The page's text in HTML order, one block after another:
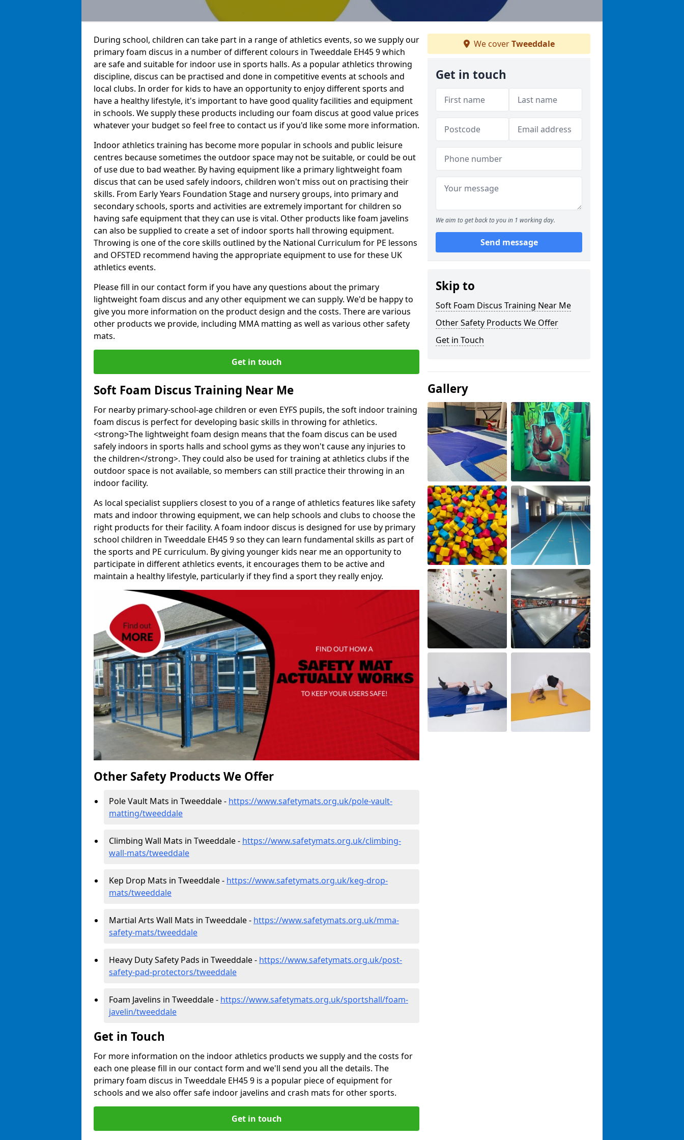
During school, children can take part in a range of athletics events, so we supply our
primary foam discus in a number of different colours in Tweeddale EH45 9 which
are safe and suitable for indoor use in sports halls. As a popular athletics throwing
discipline, discus can be practised and done in competitive events at schools and
local clubs. In order for kids to have an opportunity to enjoy different sports and
have a healthy lifestyle, it's important to have good quality facilities and equipment
in schools. We supply these products including our foam discus at good value prices
whatever your budget so feel free to contact us if you'd like some more information.
Indoor athletics training has become more popular in schools and public leisure
centres because sometimes the outdoor space may not be suitable, or could be out
of use due to bad weather. By having equipment like a primary lightweight foam
discus that can be used safely indoors, children won't miss out on practising their
skills. From Early Years Foundation Stage and nursery groups, into primary and
secondary schools, sports and activities are extremely important for children so
having safe equipment that they can use is vital. Other products like foam javelins
can also be supplied to create a set of indoor sports hall throwing equipment.
Throwing is one of the core skills outlined by the National Curriculum for PE lessons
and OFSTED recommend having the appropriate equipment to use for these UK
athletics events.
Please fill in our contact form if you have any questions about the primary
lightweight foam discus and any other equipment we can supply. We'd be happy to
give you more information on the product design and the costs. There are various
other products we provide, including MMA matting as well as various other safety
mats.
Get in touch
Soft Foam Discus Training Near Me
For nearby primary-school-age children or even EYFS pupils, the soft indoor training
foam discus is perfect for developing basic skills in throwing for athletics.
<strong>The lightweight foam design means that the foam discus can be used
safely indoors in sports halls and school gyms as they won't cause any injuries to
the children</strong>. They could also be used for training at athletics clubs if the
outdoor space is not available, so members can still practice their throwing in an
indoor facility.
As local specialist suppliers closest to you of a range of athletics features like safety
mats and indoor throwing equipment, we can help schools and clubs to choose the
right products for their facility. A foam indoor discus is designed for use by primary
school children in Tweeddale EH45 9 so they can learn fundamental skills as part of
the sports and PE curriculum. By giving younger kids near me an opportunity to
participate in different athletics events, it encourages them to be active and
maintain a healthy lifestyle, particularly if they find a sport they really enjoy.
Other Safety Products We Offer
Pole Vault Mats in Tweeddale - https://www.safetymats.org.uk/pole-vault-
matting/tweeddale
Climbing Wall Mats in Tweeddale - https://www.safetymats.org.uk/climbing-
wall-mats/tweeddale
Kep Drop Mats in Tweeddale - https://www.safetymats.org.uk/keg-drop-
mats/tweeddale
Martial Arts Wall Mats in Tweeddale - https://www.safetymats.org.uk/mma-
safety-mats/tweeddale
Heavy Duty Safety Pads in Tweeddale - https://www.safetymats.org.uk/post-
safety-pad-protectors/tweeddale
Foam Javelins in Tweeddale - https://www.safetymats.org.uk/sportshall/foam-
javelin/tweeddale
Get in Touch
For more information on the indoor athletics products we supply and the costs for
each one please fill in our contact form and we'll send you all the details. The
primary foam discus in Tweeddale EH45 9 is a popular piece of equipment for
schools and we also offer safe indoor javelins and crash mats for other sports.
Get in touch
We coverTweeddale
Get in touch
We aim to get back to you in 1 working day.
Send message
Skip to
Soft Foam Discus Training Near Me
Other Safety Products We Offer
Get in Touch
Gallery